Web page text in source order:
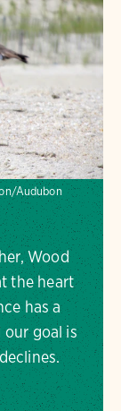
Audubon
Wood
the heart
has a
goal is